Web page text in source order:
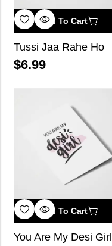
Add To Cart
Tussi Jaa Rahe Ho
$6.99
Add To Cart
You Are My Desi Girl